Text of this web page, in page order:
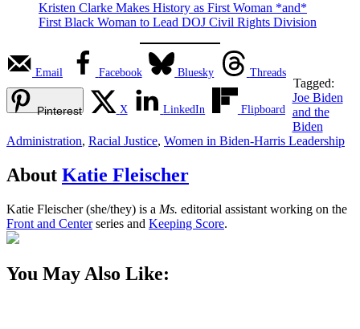
Kristen Clarke Makes History as First Woman *and*
First Black Woman to Lead DOJ Civil Rights Division
Email Facebook Bluesky Threads
Pinterest X LinkedIn Flipboard
Tagged:
Joe Biden
and the
Biden
Administration, Racial Justice, Women in Biden-Harris Leadership
About Katie Fleischer
Katie Fleischer (she/they) is a Ms. editorial assistant working on the
Front and Centerseries and Keeping Score.
You May Also Like: